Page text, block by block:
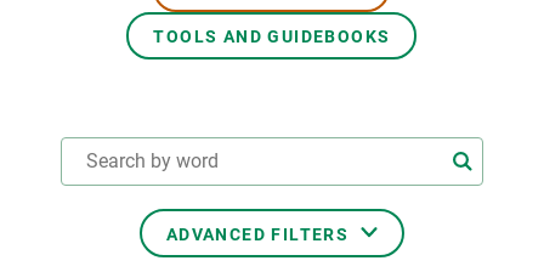
TOOLS AND GUIDEBOOKS
ADVANCED FILTERS
NEWS AND AGENDA